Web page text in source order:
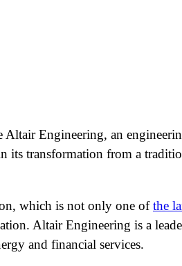
Engineering, an
its transformation from a
which is not only one ofthe
Altair Engineering is a
and financial services.